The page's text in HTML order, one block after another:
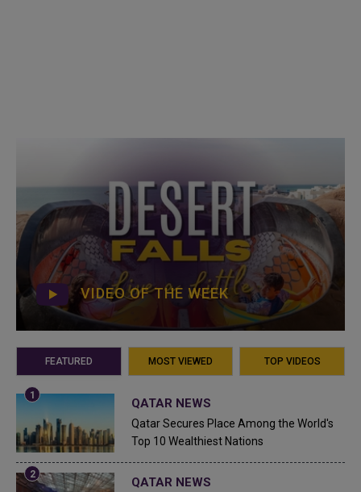
VIDEO OF THE WEEK
FEATURED MOST VIEWED TOP VIDEOS
QATAR NEWS
Qatar Secures Place Among the World's
Top 10 Wealthiest Nations
QATAR NEWS